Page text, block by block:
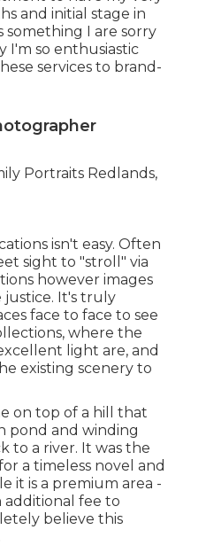
and initial stage in
something I are sorry
I'm so enthusiastic
services to brand-
isn't easy. Often
sight to "stroll" via
however images
justice. It's truly
face to face to see
where the
light are, and
existing scenery to
on top of a hill that
pond and winding
to a river. It was the
a timeless novel and
it is a premium area -
additional fee to
believe this